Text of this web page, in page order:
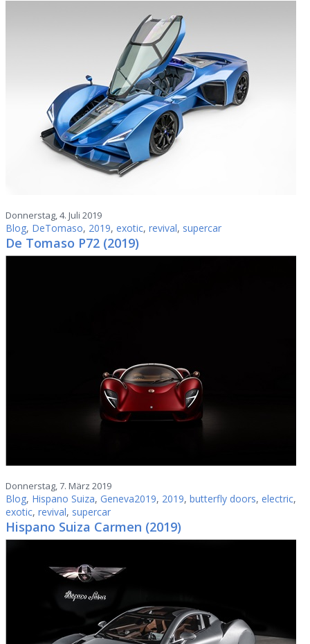
Donnerstag, 4. Juli 2019
Blog, DeTomaso, 2019, exotic, revival, supercar
De Tomaso P72 (2019)
Donnerstag, 7. März 2019
Blog, Hispano Suiza, Geneva2019, 2019, butterfly doors, electric,
exotic, revival, supercar
Hispano Suiza Carmen (2019)